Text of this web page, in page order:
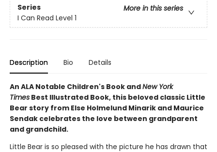
Series
More in this series
I Can Read Level 1
Description Bio Details
An ALA Notable Children's Book andNew York
Times Best Illustrated Book, this beloved classic Little
Bear story from Else Holmelund Minarik and Maurice
Sendak celebrates the love between grandparent
and grandchild.
Little Bear is so pleased with the picture he has drawn that